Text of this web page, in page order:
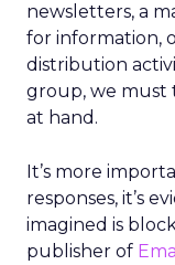
newsletters, a
for information,
distribution
group, we must
at hand.
It’s more
responses, it’s
imagined is
publisher of